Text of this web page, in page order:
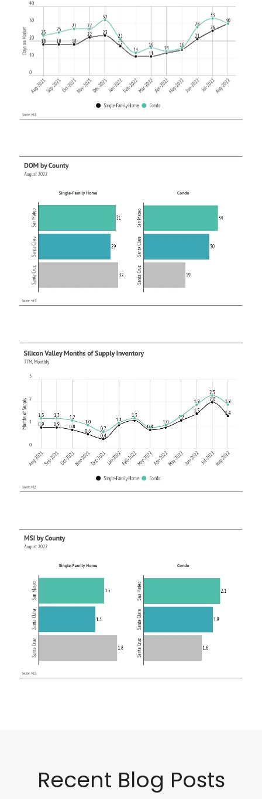
Recent Blog Posts